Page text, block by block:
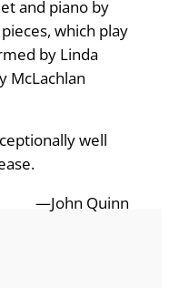
and piano by
which play
by Linda
McLachlan
well
—John Quinn